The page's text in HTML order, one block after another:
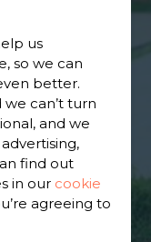
near you.
garden
choose from,
us
so we can
better.
can’t turn
and we
find out
in our cookie
agreeing to